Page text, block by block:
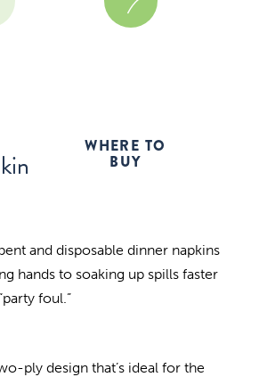
WHERE TO
BUY
and disposable dinner napkins
hands to soaking up spills faster
foul.”
ply design that’s ideal for the